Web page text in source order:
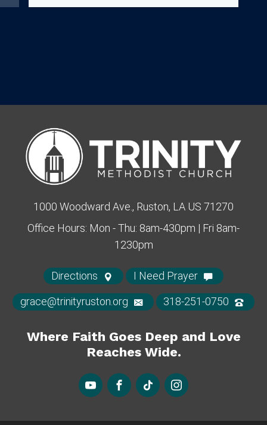
1000 Woodward Ave., Ruston, LA US 71270
Office Hours: Mon - Thu: 8am-430pm | Fri 8am-
1230pm
Directions I Need Prayer
grace@trinityruston.org 318-251-0750
Where Faith Goes Deep and Love
Reaches Wide.